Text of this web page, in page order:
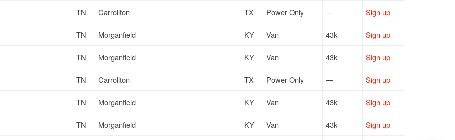
TN Carrollton TX Power Only — Sign up
TN Morganfield KY Van 43k Sign up
TN Morganfield KY Van 43k Sign up
TN Carrollton TX Power Only — Sign up
TN Morganfield KY Van 43k Sign up
TN Morganfield KY Van 43k Sign up